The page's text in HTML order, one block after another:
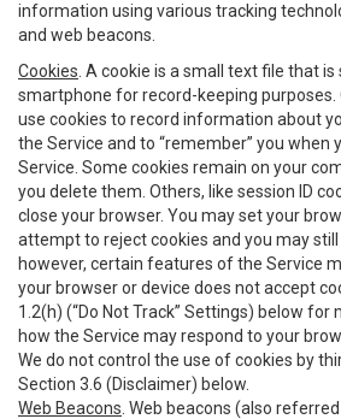
information using various tracking
and web beacons.
Cookies . A cookie is a small text file that
smartphone for record-keeping purposes.
use cookies to record information about
the Service and to “remember” you when
Service. Some cookies remain on your
you delete them. Others, like session ID
close your browser. You may set your
attempt to reject cookies and you may still
however, certain features of the Service
your browser or device does not accept
1.2(h) (“Do Not Track” Settings) below
how the Service may respond to your
We do not control the use of cookies by
Section 3.6 (Disclaimer) below.
Web Beacons . Web beacons (also